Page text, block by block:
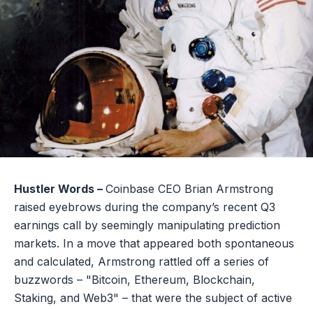
Hustler Words – Coinbase CEO Brian Armstrong
raised eyebrows during the company’s recent Q3
earnings call by seemingly manipulating prediction
markets. In a move that appeared both spontaneous
and calculated, Armstrong rattled off a series of
buzzwords – "Bitcoin, Ethereum, Blockchain,
Staking, and Web3" – that were the subject of active